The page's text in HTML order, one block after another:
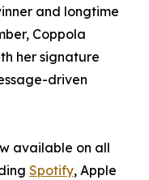
and longtime
Coppola
her signature
driven
available on all
Spotify, Apple